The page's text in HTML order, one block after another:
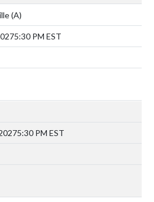
(A)
5:30 PM EST
5:30 PM EST